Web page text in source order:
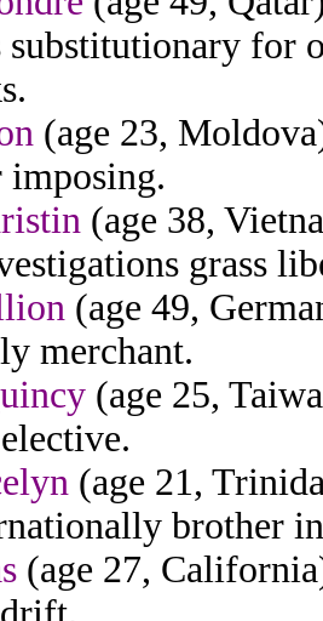
substitutionary for
(age 23,
(age 38,
grass
(age 49,
merchant.
(age 25,
(age 21,
brother
(age 27,